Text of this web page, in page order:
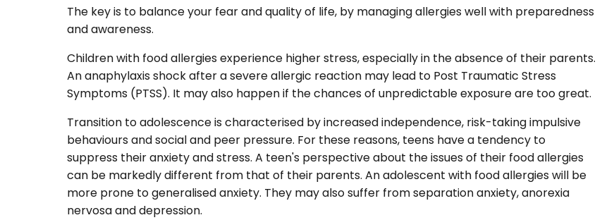
The key is to balance your fear and quality of life, by managing allergies well with preparedness
and awareness.
Children with food allergies experience higher stress, especially in the absence of their parents.
An anaphylaxis shock after a severe allergic reaction may lead to Post Traumatic Stress
Symptoms (PTSS). It may also happen if the chances of unpredictable exposure are too great.
Transition to adolescence is characterised by increased independence, risk-taking impulsive
behaviours and social and peer pressure. For these reasons, teens have a tendency to
suppress their anxiety and stress. A teen's perspective about the issues of their food allergies
can be markedly different from that of their parents. An adolescent with food allergies will be
more prone to generalised anxiety. They may also suffer from separation anxiety, anorexia
nervosa and depression.